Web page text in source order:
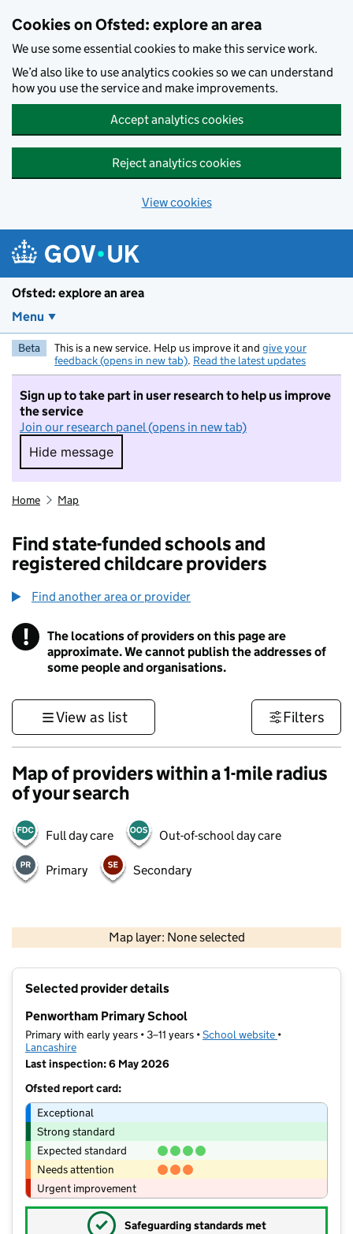
Cookies on Ofsted: explore an area
We use some essential cookies to make this service work.
We’d also like to use analytics cookies so we can understand
how you use the service and make improvements.
Accept analytics cookies
Reject analytics cookies
View cookies
Ofsted: explore an area
Menu
Beta This is a new service. Help us improve it and give your
feedback (opens in new tab). Read the latest updates
Sign up to take part in user research to help us improve
the service
Join our research panel (opens in new tab)
Hide message
Hide message. I do not want to take part in
Home Map
Find state-funded schools and
registered childcare providers
Find another area or provider
! Information
The locations of providers on this page are
approximate. We cannot publish the addresses of
some people and organisations.
View as list Filters
Map of providers within a 1-mile radius
of your search
Full day care Out-of-school day care
Primary Secondary
Map layer: None selected
Contains OS data © Crown copyright and database rights 2026
Selected provider details
Penwortham Primary School
Primary with early years • 3–11 years •School website (opens in new
•
Lancashire
Last inspection: 6 May 2026
Ofsted report card:
Exceptional
Strong standard
Expected standard
Needs attention
Urgent improvement
✓ Safeguarding standards met